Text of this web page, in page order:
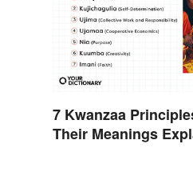
7 Kwanzaa
Their Meanings